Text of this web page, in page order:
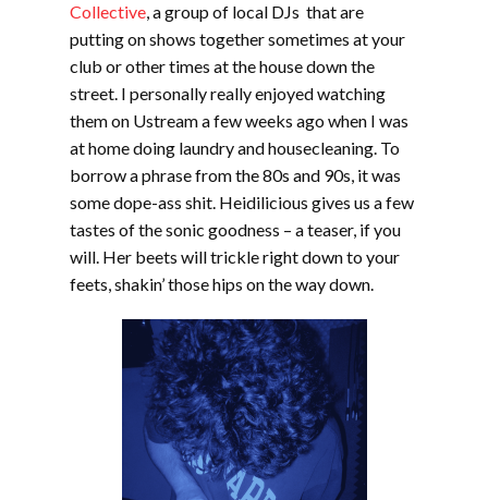
Collective, a group of local DJs that are
putting on shows together sometimes at your
club or other times at the house down the
street. I personally really enjoyed watching
them on Ustream a few weeks ago when I was
at home doing laundry and housecleaning. To
borrow a phrase from the 80s and 90s, it was
some dope-ass shit. Heidilicious gives us a few
tastes of the sonic goodness – a teaser, if you
will. Her beets will trickle right down to your
feets, shakin’ those hips on the way down.